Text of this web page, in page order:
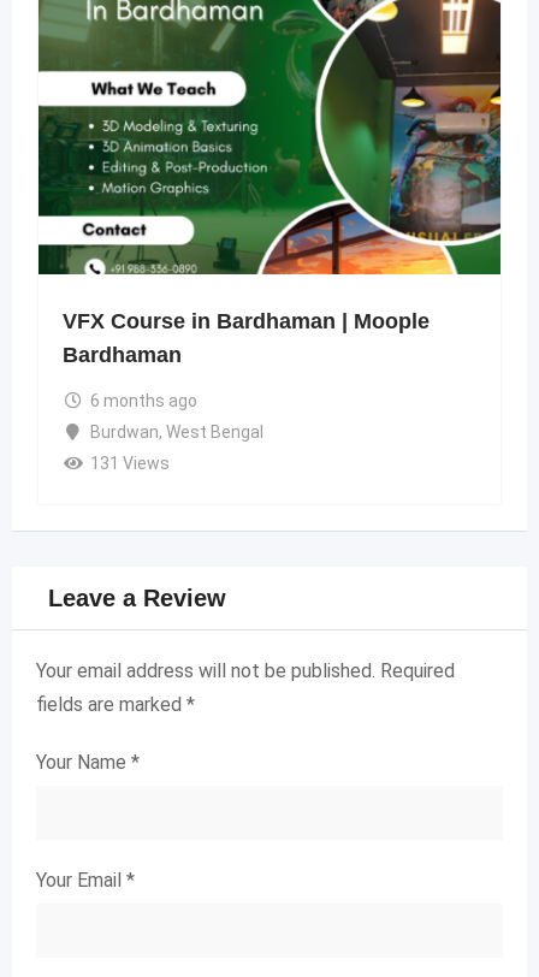
VFX Course in Bardhaman | Moople
Bardhaman
6 months ago
Burdwan, West Bengal
131 Views
Leave a Review
Your email address will not be published. Required
fields are marked *
Your Name *
Your Email *